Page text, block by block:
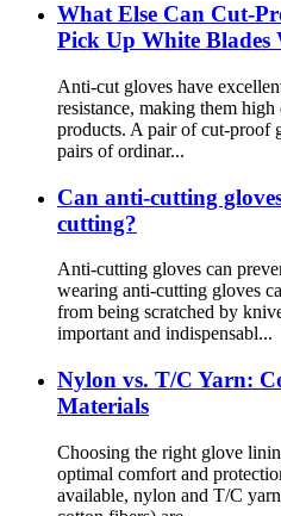
What Else Can Cut-
Pick Up White
Anti-cut gloves have
resistance, making them
products. A pair of cut-proof
pairs of ordinar...
Can anti-cutting
cutting?
Anti-cutting gloves can
wearing anti-cutting gloves
from being scratched by
important and indispensabl...
Nylon vs. T/C Yarn:
Materials
Choosing the right glove
optimal comfort and
available, nylon and T/C